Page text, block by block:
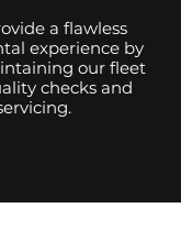
a flawless
experience by
our fleet
checks and